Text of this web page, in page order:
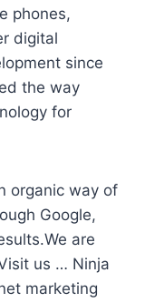
phones,
digital
since
the way
for
organic way of
Google,
are
us … Ninja
marketing